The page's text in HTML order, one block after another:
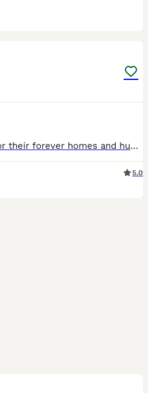
We have 5 beautiful kittens ready for their forever homes and humans. Advertising 2 separate litters as 2 of my cats had a litter each, close together. Kittens are flea and worm treated Used to dogs,
5.0